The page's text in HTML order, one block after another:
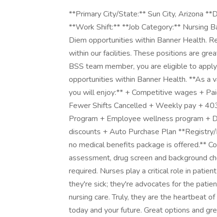
**Primary City/State:** Sun City, Arizona **Department Name:** Banner Staffing Services-AZ **Work Shift:** **Job Category:** Nursing Banner Staffing Services (BSS) offers Registry/Per Diem opportunities within Banner Health. Registry/Per Diem positions are utilized as needed within our facilities. These positions are great way to start your career with Banner Health. As a BSS team member, you are eligible to apply (at any time) as an internal applicant to any regular opportunities within Banner Health. **As a valued and respected Banner Health team member, you will enjoy:** + Competitive wages + Paid orientation + Flexible Schedules (select positions) + Fewer Shifts Cancelled + Weekly pay + 403(b) Pre-tax retirement + Employee Assistance Program + Employee wellness program + Discount Entertainment tickets + Restaurant/Shopping discounts + Auto Purchase Plan **Registry/Per Diem positions do not have guaranteed hours and no medical benefits package is offered.** Completion of post-offer Occupational Health physical assessment, drug screen and background check (includes employment, criminal and education) is required. Nurses play a critical role in patient care. They're the smiling faces patients see when they're sick; they're advocates for the patients and their families; and they are experts in providing nursing care. Truly, they are the heartbeat of a hospital. We care about you, your nursing career today and your future. Great options and great opportunities. At Banner there will be exciting opportunities to be a part of the health care transformation. We are known nationally as an innovative leader in new health care models, and are on the cutting edge of medical advances. You will work alongside a group of dedicated physicians and staff that perform some of the most state-of-the-art procedures that exist anywhere in the country. Apply to schedule your interview and learn more about what our Banner Registry team has to offer you today! **Unit Description** The Banner Boswell MS PCU Oncology Unit consists of 22 private rooms with the ability to flex up to 42 semi-private rooms with the capability of utilizing up to 16 remote cardiac monitors which are centrally monitored from a centralized monitor room viewing station. Eleven of our 22 private rooms are designated for Medical Oncology patients with cancer and related diagnoses and the administration of chemotherapy. Eleven additional rooms are designated for general surgeries which can consist of urology, plastics, gynecological and abdominal cases. On our unit we can also see overflow medical patients with simple pneumonias, diabetes, renal disease, GI issues, and skin disorders. As a nurse on our MS PCU Oncology unit you will have the opportunity to work with a highly efficient and engaged team culture working together to meet positive patient outcomes and demonstrate a Customer Obsessed work culture. Our team focus is on creating a healthy work environment through collaboration, hourly rounding, prompt answering of call lights, culture of clean and quiet, and acknowledging a "one team" mentality. This is a unique assignment-based PRN position, meaning that this RN will be dedicated to only one specific unit at this facility. They will not float to any other unit or facility. Hours are 7PM - 7:30AM with a 2 shift per month minimum, specific to this unit This position offers an additional flat rate weekend differential of $3/hour when applicable. POSITION SUMMARY This position assesses, plans, implements, evaluates and documents nursing care of patients in accordance with organizational policies and in accordance with standards of professional nursing practice utilizing the framework for professional nursing practice and development. This position is accountable for the quality of nursing services delivered by self or others who are under their direction. This position utilizes specialized knowledge, judgment, and nursing skills necessary to assess data and plan, provide and evaluate care appropriate to the physical and developmental age of assigned patients. CORE FUNCTIONS 1. Assesses patient physical, psychological, social, spiritual, educational, developmental, cultural and discharge planning needs. Reviews patient history and physical with patient/family and assures completion within appropriate timeframe. Reviews available information obtained by other health care team members. Reviews diagnostics and laboratory data and reports abnormal results to the physician(s) and other